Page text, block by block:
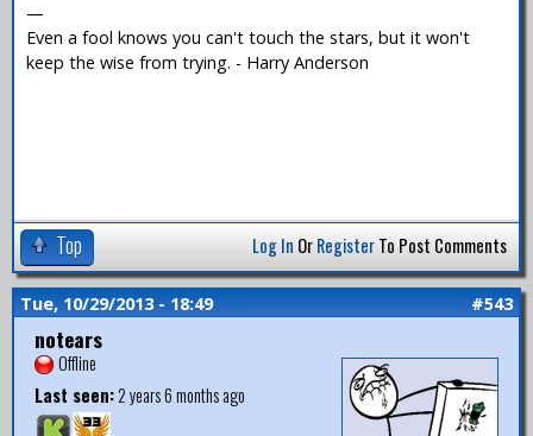
—
Even a fool knows you can't touch the stars, but it won't
keep the wise from trying. - Harry Anderson
Top Log In OrRegisterTo Post Comments
Tue, 10/29/2013 - 18:49 #543
notears
Offline
Last seen:2 years 6 months ago